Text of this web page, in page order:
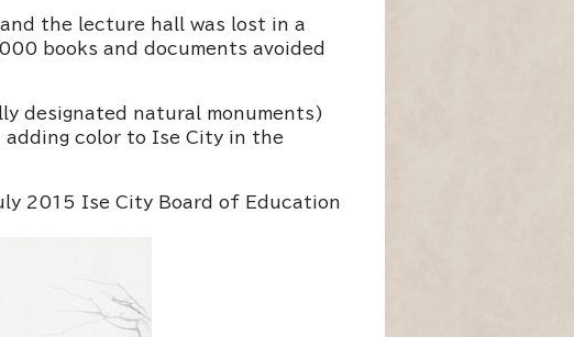
the lecture hall was lost in a
books and documents avoided
designated natural monuments)
color to Ise City in the
2015 Ise City Board of Education